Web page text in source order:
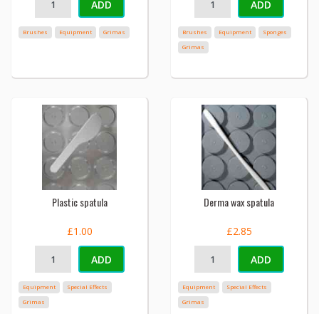
ADD
Brushes Equipment Grimas
ADD
Brushes Equipment
Sponges
Grimas
Plastic spatula
£1.00
ADD
Equipment
Special Effects
Grimas
Derma wax spatula
£2.85
ADD
Equipment
Special Effects
Grimas